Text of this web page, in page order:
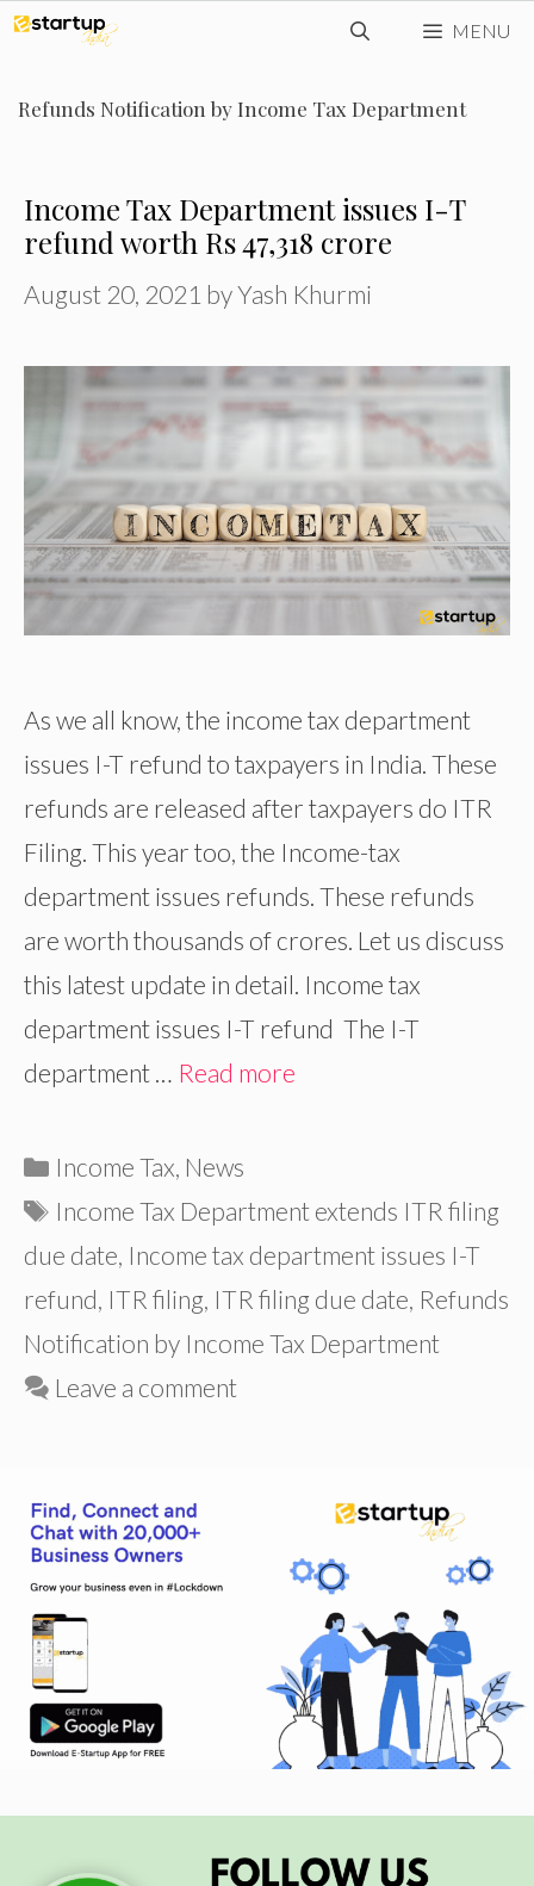
Skip
content
MENU
Refunds Notification by Income Tax Department
Income Tax Department issues I-T
refund worth Rs 47,318 crore
August 20, 2021 byYash Khurmi
As we all know, the income tax department
issues I-T refund to taxpayers in India. These
refunds are released after taxpayers do ITR
Filing. This year too, the Income-tax
department issues refunds. These refunds
are worth thousands of crores. Let us discuss
this latest update in detail. Income tax
department issues I-T refund The I-T
department … Read more
Categories
Income Tax, News
Tags
Income Tax Department extends ITR filing
due date, Income tax department issues I-T
refund, ITR filing, ITR filing due date, Refunds
Notification by Income Tax Department
Leave a comment